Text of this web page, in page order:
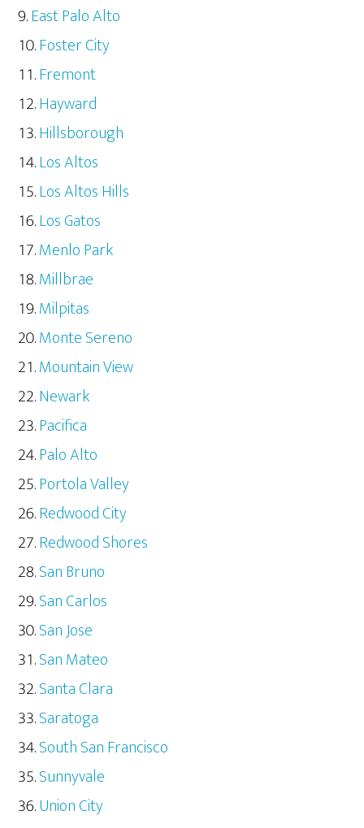
East Palo Alto
Foster City
Fremont
Hayward
Hillsborough
Los Altos
Los Altos Hills
Los Gatos
Menlo Park
Millbrae
Milpitas
Monte Sereno
Mountain View
Newark
Pacifica
Palo Alto
Portola Valley
Redwood City
Redwood Shores
San Bruno
San Carlos
San Jose
San Mateo
Santa Clara
Saratoga
South San Francisco
Sunnyvale
Union City